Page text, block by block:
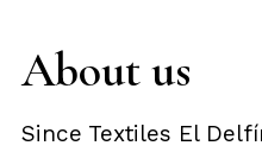
About us
Since Textiles El